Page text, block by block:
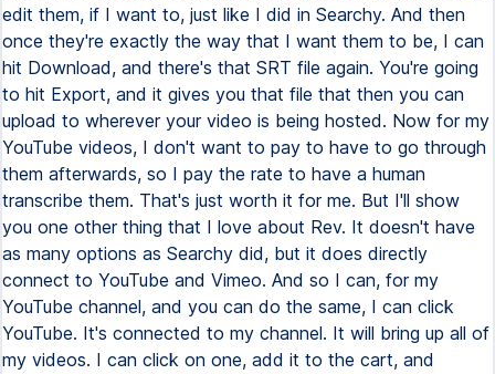
edit them, if I want to, just like I did in Searchy. And then
once they're exactly the way that I want them to be, I can
hit Download, and there's that SRT file again. You're going
to hit Export, and it gives you that file that then you can
upload to wherever your video is being hosted. Now for my
YouTube videos, I don't want to pay to have to go through
them afterwards, so I pay the rate to have a human
transcribe them. That's just worth it for me. But I'll show
you one other thing that I love about Rev. It doesn't have
as many options as Searchy did, but it does directly
connect to YouTube and Vimeo. And so I can, for my
YouTube channel, and you can do the same, I can click
YouTube. It's connected to my channel. It will bring up all of
my videos. I can click on one, add it to the cart, and